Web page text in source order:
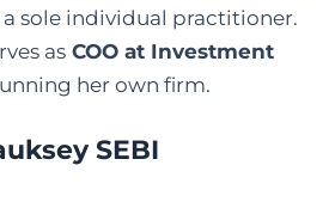
sole individual practitioner.
as COO at Investment
her own firm.
SEBI